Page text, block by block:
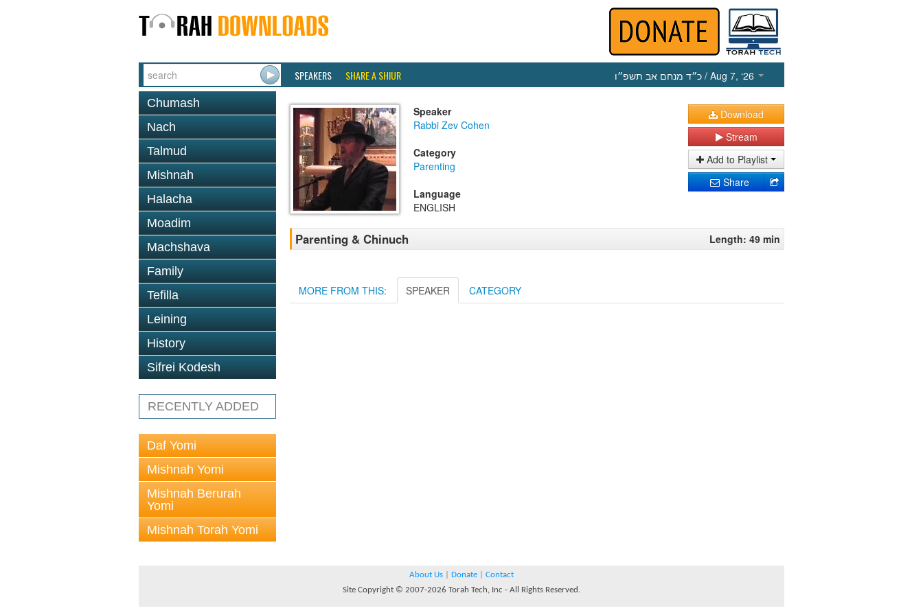
SPEAKERS SHARE A SHIUR כ״ד מנחם אב תשפ״ו / Aug 7, ‘26
Chumash
Nach
Talmud
Mishnah
Halacha
Moadim
Machshava
Family
Tefilla
Leining
History
Sifrei Kodesh
RECENTLY ADDED
Daf Yomi
Mishnah Yomi
Mishnah Berurah
Yomi
Mishnah Torah Yomi
Speaker
Rabbi Zev Cohen
Category
Parenting
Language
ENGLISH
Download
Stream
Add to Playlist
Share
Parenting & Chinuch Length: 49 min
MORE FROM THIS: SPEAKER CATEGORY
About Us Donate
Contact
Site Copyright © 2007-2026 Torah Tech, Inc - All Rights Reserved.